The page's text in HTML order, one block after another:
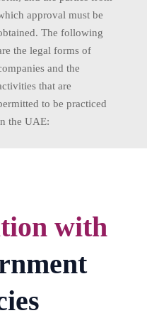
approval must be
The following
the legal forms of
and the
that are
to be practiced
the UAE:
with